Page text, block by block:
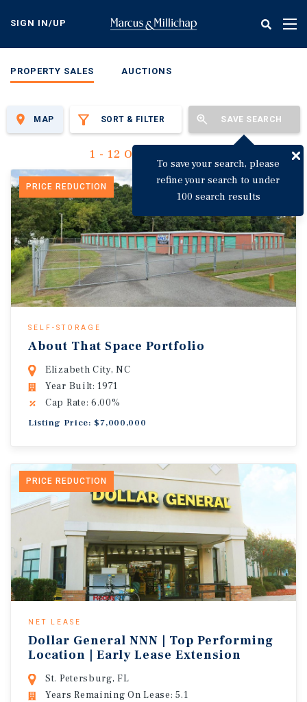
content
SIGN IN/UP
PROPERTY SALES AUCTIONS
SORT & FILTER SAVE SEARCH
To save your search, please
refine your search to under
100 search results
MAP
1 - 12 Of 3,149 Results
PRICE REDUCTION
SELF-STORAGE
About That Space Portfolio
Elizabeth City, NC
Year Built: 1971
Cap Rate: 6.00%
Listing Price: $7,000,000
PRICE REDUCTION
NET LEASE
Dollar General NNN | Top Performing
Location | Early Lease Extension
St. Petersburg, FL
Years Remaining On Lease: 5.1